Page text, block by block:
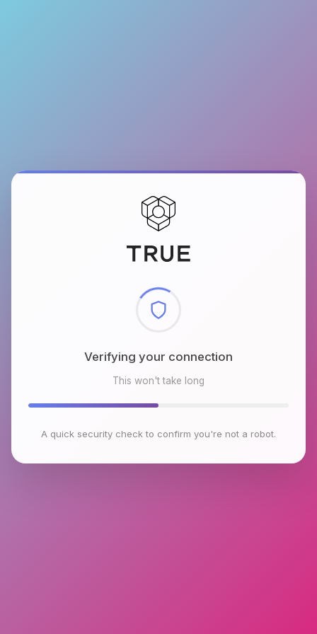
Checking browser environment
This won't take long
A quick security check to confirm you're not a robot.